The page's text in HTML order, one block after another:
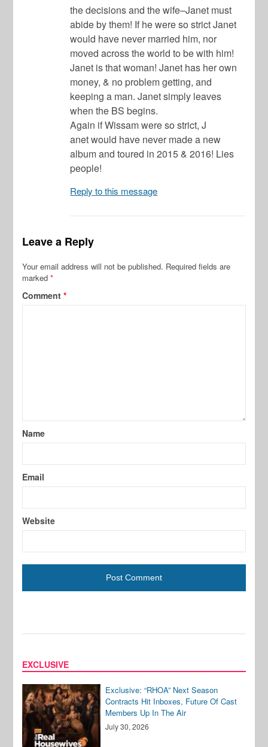
the decisions and the wife–Janet must
abide by them! If he were so strict Janet
would have never married him, nor
moved across the world to be with him!
Janet is that woman! Janet has her own
money, & no problem getting, and
keeping a man. Janet simply leaves
when the BS begins.
Again if Wissam were so strict, J
anet would have never made a new
album and toured in 2015 & 2016! Lies
people!
Reply to this message
Leave a Reply
Your email address will not be published. Required fields are
marked*
Comment*
Name
Email
Website
EXCLUSIVE
Exclusive: “RHOA” Next Season
Contracts Hit Inboxes, Future Of Cast
Members Up In The Air
July 30, 2026